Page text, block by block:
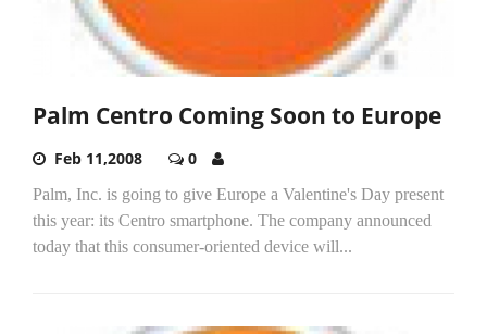
Palm Centro Coming Soon to Europe
Feb 11,2008 0
Palm, Inc. is going to give Europe a Valentine's Day present
this year: its Centro smartphone. The company announced
today that this consumer-oriented device will...